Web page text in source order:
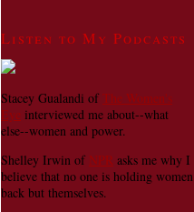
Listen to My Podcasts
Stacey Gualandi ofThe Women's
Eye interviewed me about--what
else--women and power.
Shelley Irwin of NPR asks me why I
believe that no one is holding women
back but themselves.